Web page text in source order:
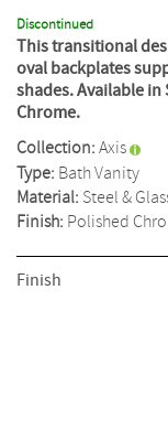
Discontinued
This transitional
oval backplates
shades. Available
Chrome.
Collection:Axis
Type: Bath Vanity
Material: Steel &
Finish: Polished
Finish